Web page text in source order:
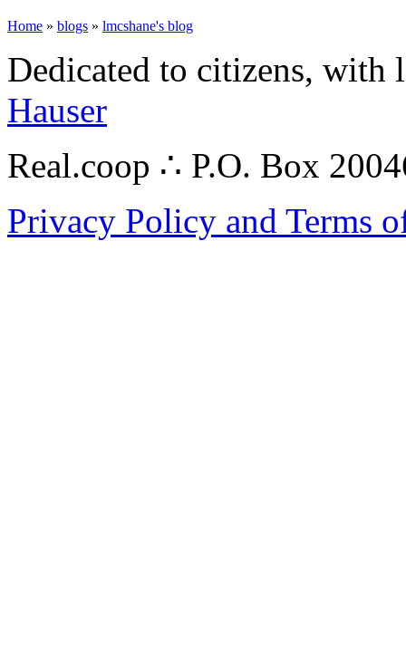
Home » blogs » lmcshane's blog
Dedicated to citizens,
Hauser
Real.coop ∴ P.O. Box
Privacy Policy and Terms